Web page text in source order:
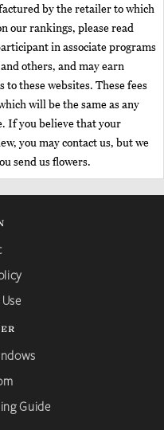
by the retailer to which
our rankings, please read
in associate programs
others, and may earn
these websites. These fees
will be the same as any
If you believe that your
you may contact us, but we
send us flowers.
Guide